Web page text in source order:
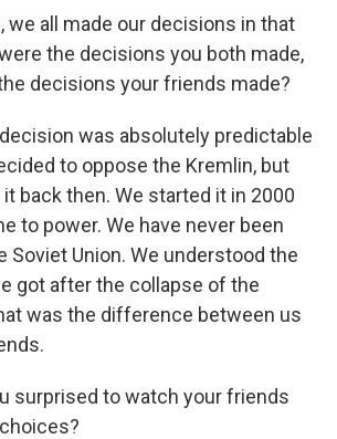
we all made our decisions in that
the decisions you both made,
decisions your friends made?
decision was absolutely predictable
to oppose the Kremlin, but
back then. We started it in 2000
to power. We have never been
Soviet Union. We understood the
got after the collapse of the
was the difference between us
surprised to watch your friends